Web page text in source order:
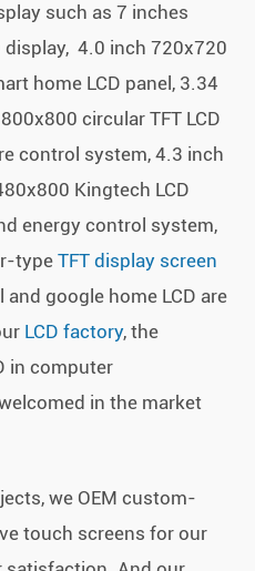
such as 7 inches
display, 4.0 inch 720x720
home LCD panel, 3.34
circular TFT LCD
control system, 4.3 inch
Kingtech LCD
energy control system,
typeTFT display screen
google home LCD are
LCD factory, the
in computer
in the market
we OEM custom-
touch screens for our